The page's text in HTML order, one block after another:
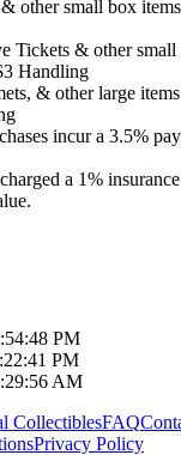
other small box
Tickets & other
Handling
& other large
incur a 3.5%
a 1%
PM
PM
AM
CollectiblesFAQ
Privacy Policy